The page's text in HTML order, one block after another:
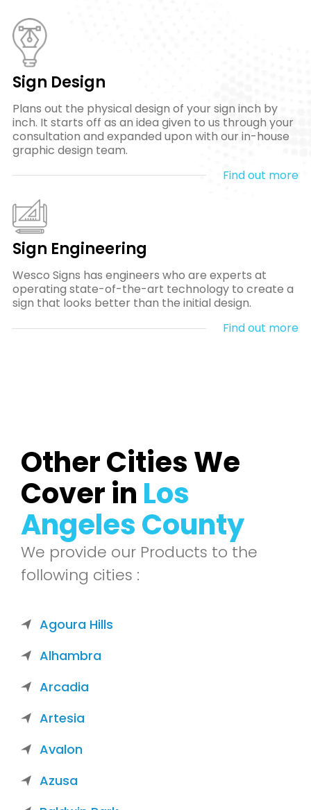
Sign Design
Plans out the physical design of your sign inch by
inch. It starts off as an idea given to us through your
consultation and expanded upon with our in-house
graphic design team.
Find out more
Sign Engineering
Wesco Signs has engineers who are experts at
operating state-of-the-art technology to create a
sign that looks better than the initial design.
Find out more
Other Cities We
Cover in Los
Angeles County
We provide our Products to the
following cities :
Agoura Hills
Alhambra
Arcadia
Artesia
Avalon
Azusa